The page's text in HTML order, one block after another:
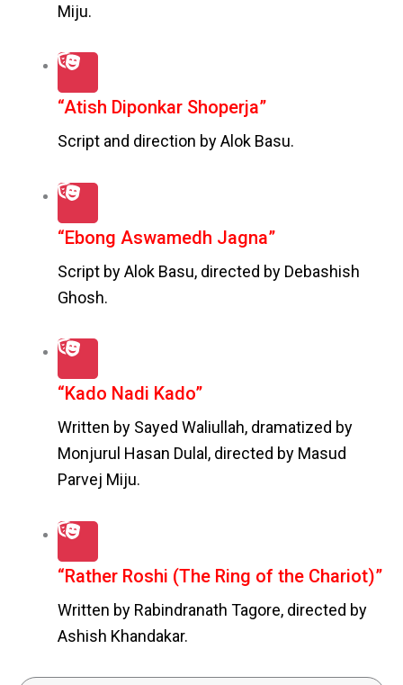
Miju.
“Atish Diponkar Shoperja”
Script and direction by Alok Basu.
“Ebong Aswamedh Jagna”
Script by Alok Basu, directed by Debashish
Ghosh.
“Kado Nadi Kado”
Written by Sayed Waliullah, dramatized by
Monjurul Hasan Dulal, directed by Masud
Parvej Miju.
“Rather Roshi (The Ring of the Chariot)”
Written by Rabindranath Tagore, directed by
Ashish Khandakar.